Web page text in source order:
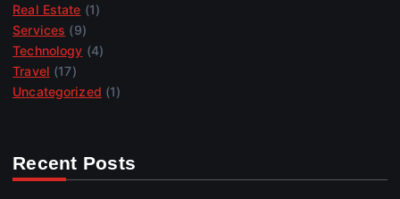
Real Estate (1)
Services (9)
Technology (4)
Travel (17)
Uncategorized (1)
Recent Posts